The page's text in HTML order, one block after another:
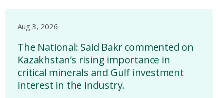
Aug 3, 2026
The National: Said Bakr commented on
Kazakhstan’s rising importance in
critical minerals and Gulf investment
interest in the industry.